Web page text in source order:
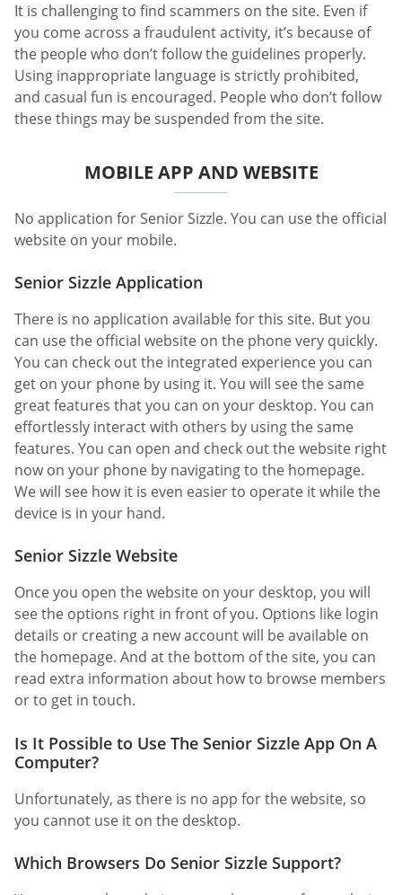
It is challenging to find scammers on the site. Even if
you come across a fraudulent activity, it’s because of
the people who don’t follow the guidelines properly.
Using inappropriate language is strictly prohibited,
and casual fun is encouraged. People who don’t follow
these things may be suspended from the site.
MOBILE APP AND WEBSITE
No application for Senior Sizzle. You can use the official
website on your mobile.
Senior Sizzle Application
There is no application available for this site. But you
can use the official website on the phone very quickly.
You can check out the integrated experience you can
get on your phone by using it. You will see the same
great features that you can on your desktop. You can
effortlessly interact with others by using the same
features. You can open and check out the website right
now on your phone by navigating to the homepage.
We will see how it is even easier to operate it while the
device is in your hand.
Senior Sizzle Website
Once you open the website on your desktop, you will
see the options right in front of you. Options like login
details or creating a new account will be available on
the homepage. And at the bottom of the site, you can
read extra information about how to browse members
or to get in touch.
Is It Possible to Use The Senior Sizzle App On A
Computer?
Unfortunately, as there is no app for the website, so
you cannot use it on the desktop.
Which Browsers Do Senior Sizzle Support?